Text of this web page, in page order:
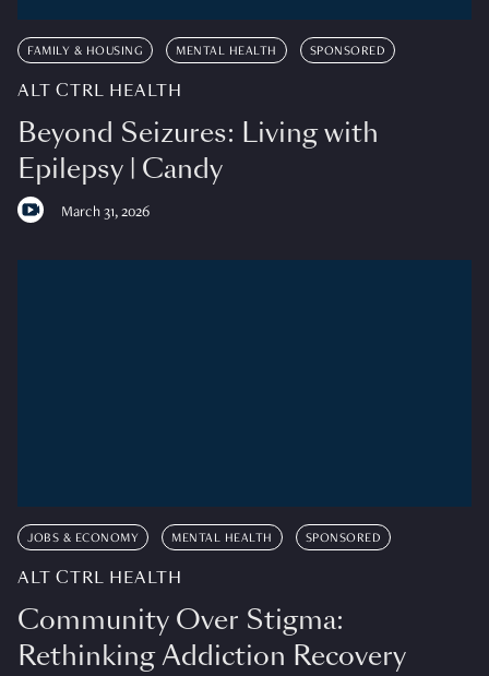
FAMILY & HOUSING MENTAL HEALTH SPONSORED
ALT CTRL HEALTH
Beyond Seizures: Living with
Epilepsy | Candy
March 31, 2026
JOBS & ECONOMY MENTAL HEALTH SPONSORED
ALT CTRL HEALTH
Community Over Stigma:
Rethinking Addiction Recovery